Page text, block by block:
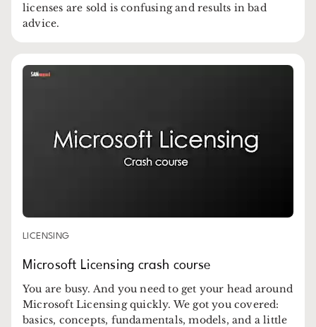
licenses are sold is confusing and results in bad
advice.
LICENSING
Microsoft Licensing crash course
You are busy. And you need to get your head around
Microsoft Licensing quickly. We got you covered:
basics, concepts, fundamentals, models, and a little